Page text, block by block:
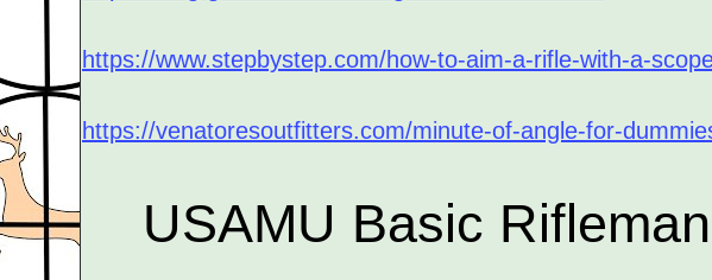
https://www.stepbystep.com/how-to-aim-a-rifle-with-a-
https://venatoresoutfitters.com/minute-of-angle-for-
USAMU Basic